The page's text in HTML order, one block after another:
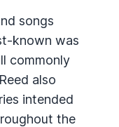
songs
known was
commonly
also
intended
the